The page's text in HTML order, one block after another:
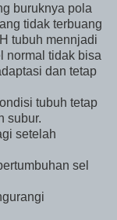
buruknya pola
tidak terbuang
tubuh mennjadi
normal tidak bisa
dan tetap
tubuh tetap
subur.
setelah
sel